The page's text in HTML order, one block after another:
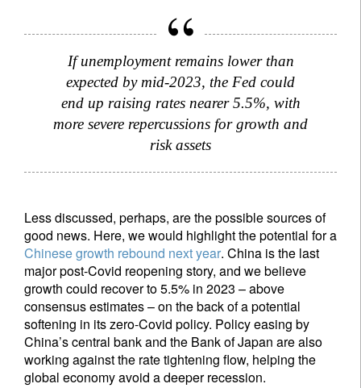
If unemployment remains lower than
expected by mid-2023, the Fed could
end up raising rates nearer 5.5%, with
more severe repercussions for growth and
risk assets
Less discussed, perhaps, are the possible sources of
good news. Here, we would highlight the potential for a
Chinese growth rebound next year. China is the last
major post-Covid reopening story, and we believe
growth could recover to 5.5% in 2023 – above
consensus estimates – on the back of a potential
softening in its zero-Covid policy. Policy easing by
China’s central bank and the Bank of Japan are also
working against the rate tightening flow, helping the
global economy avoid a deeper recession.
I'm not a US resident or citizen
Your information will be used according to our
Privacy Statement.